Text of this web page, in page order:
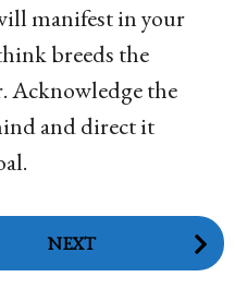
manifest in your
breeds the
Acknowledge the
and direct it
NEXT